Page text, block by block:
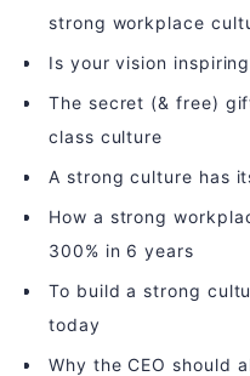
strong workplace
Is your vision
The secret (& free)
class culture
A strong culture has
How a strong
300% in 6 years
To build a strong
today
Why the CEO should